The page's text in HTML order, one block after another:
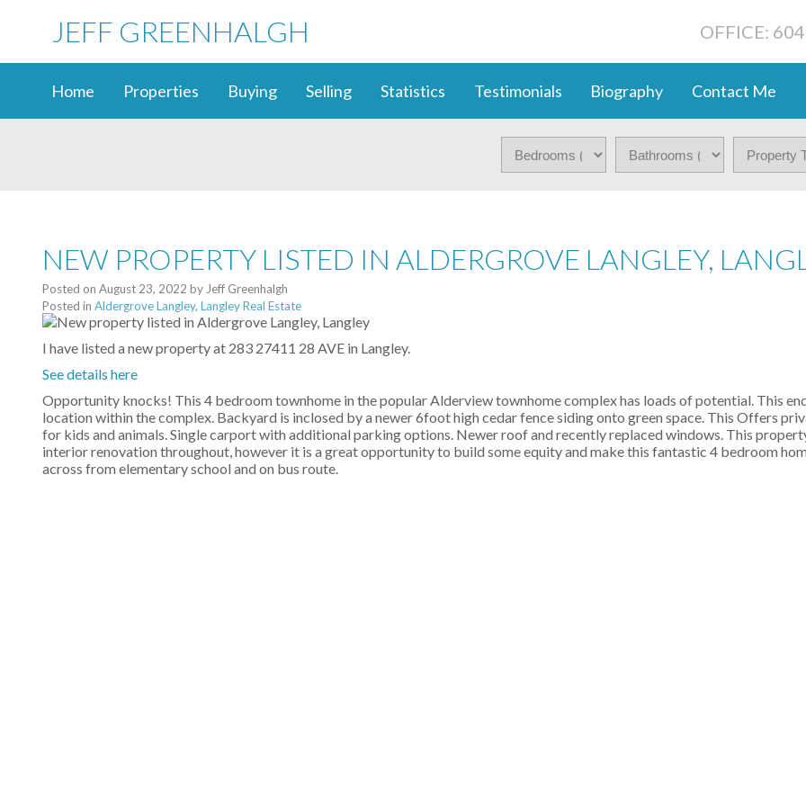
JEFF GREENHALGH OFFICE:
Home Properties Buying Selling Statistics Testimonials Biography Contact Me
NEW PROPERTY LISTED IN ALDERGROVE LANGLEY,
Posted on August 23, 2022 by Jeff Greenhalgh
Posted in Aldergrove Langley, Langley Real Estate
I have listed a new property at 283 27411 28 AVE in Langley.
See details here
Opportunity knocks! This 4 bedroom townhome in the popular Alderview townhome complex has loads of potential. This
location within the complex. Backyard is inclosed by a newer 6foot high cedar fence siding onto green space. This Offers
for kids and animals. Single carport with additional parking options. Newer roof and recently replaced windows. This
interior renovation throughout, however it is a great opportunity to build some equity and make this fantastic 4 bedroom
across from elementary school and on bus route.